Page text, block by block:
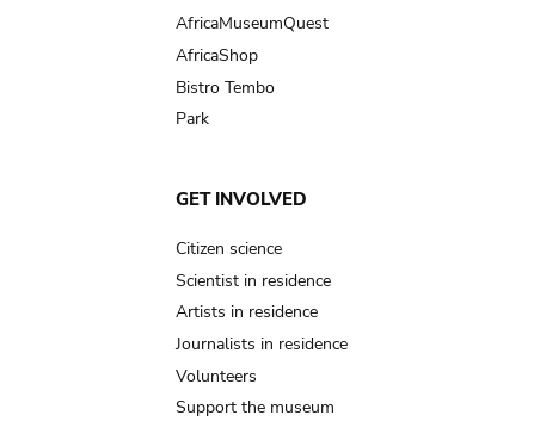
AfricaMuseumQuest
AfricaShop
Bistro Tembo
Park
GET INVOLVED
Citizen science
Scientist in residence
Artists in residence
Journalists in residence
Volunteers
Support the museum